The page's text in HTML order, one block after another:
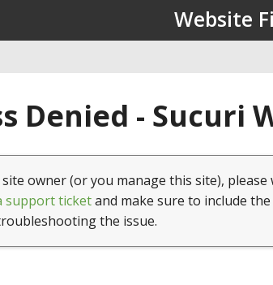
Website
Denied - Sucuri
owner (or you manage this site),
support ticketand make sure to include
the issue.